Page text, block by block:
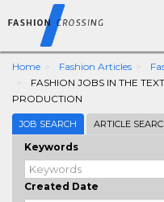
Home Fashion Articles
FASHION JOBS IN THE
PRODUCTION
JOB SEARCH ARTICLE
Keywords
Created Date